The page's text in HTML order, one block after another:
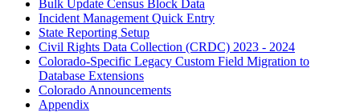
Bulk Update Census Block Data
Incident Management Quick Entry
State Reporting Setup
Civil Rights Data Collection (CRDC) 2023 - 2024
Colorado-Specific Legacy Custom Field Migration to
Database Extensions
Colorado Announcements
Appendix